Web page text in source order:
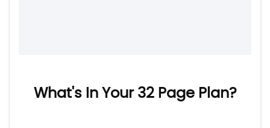
What's In Your 32 Page Plan?